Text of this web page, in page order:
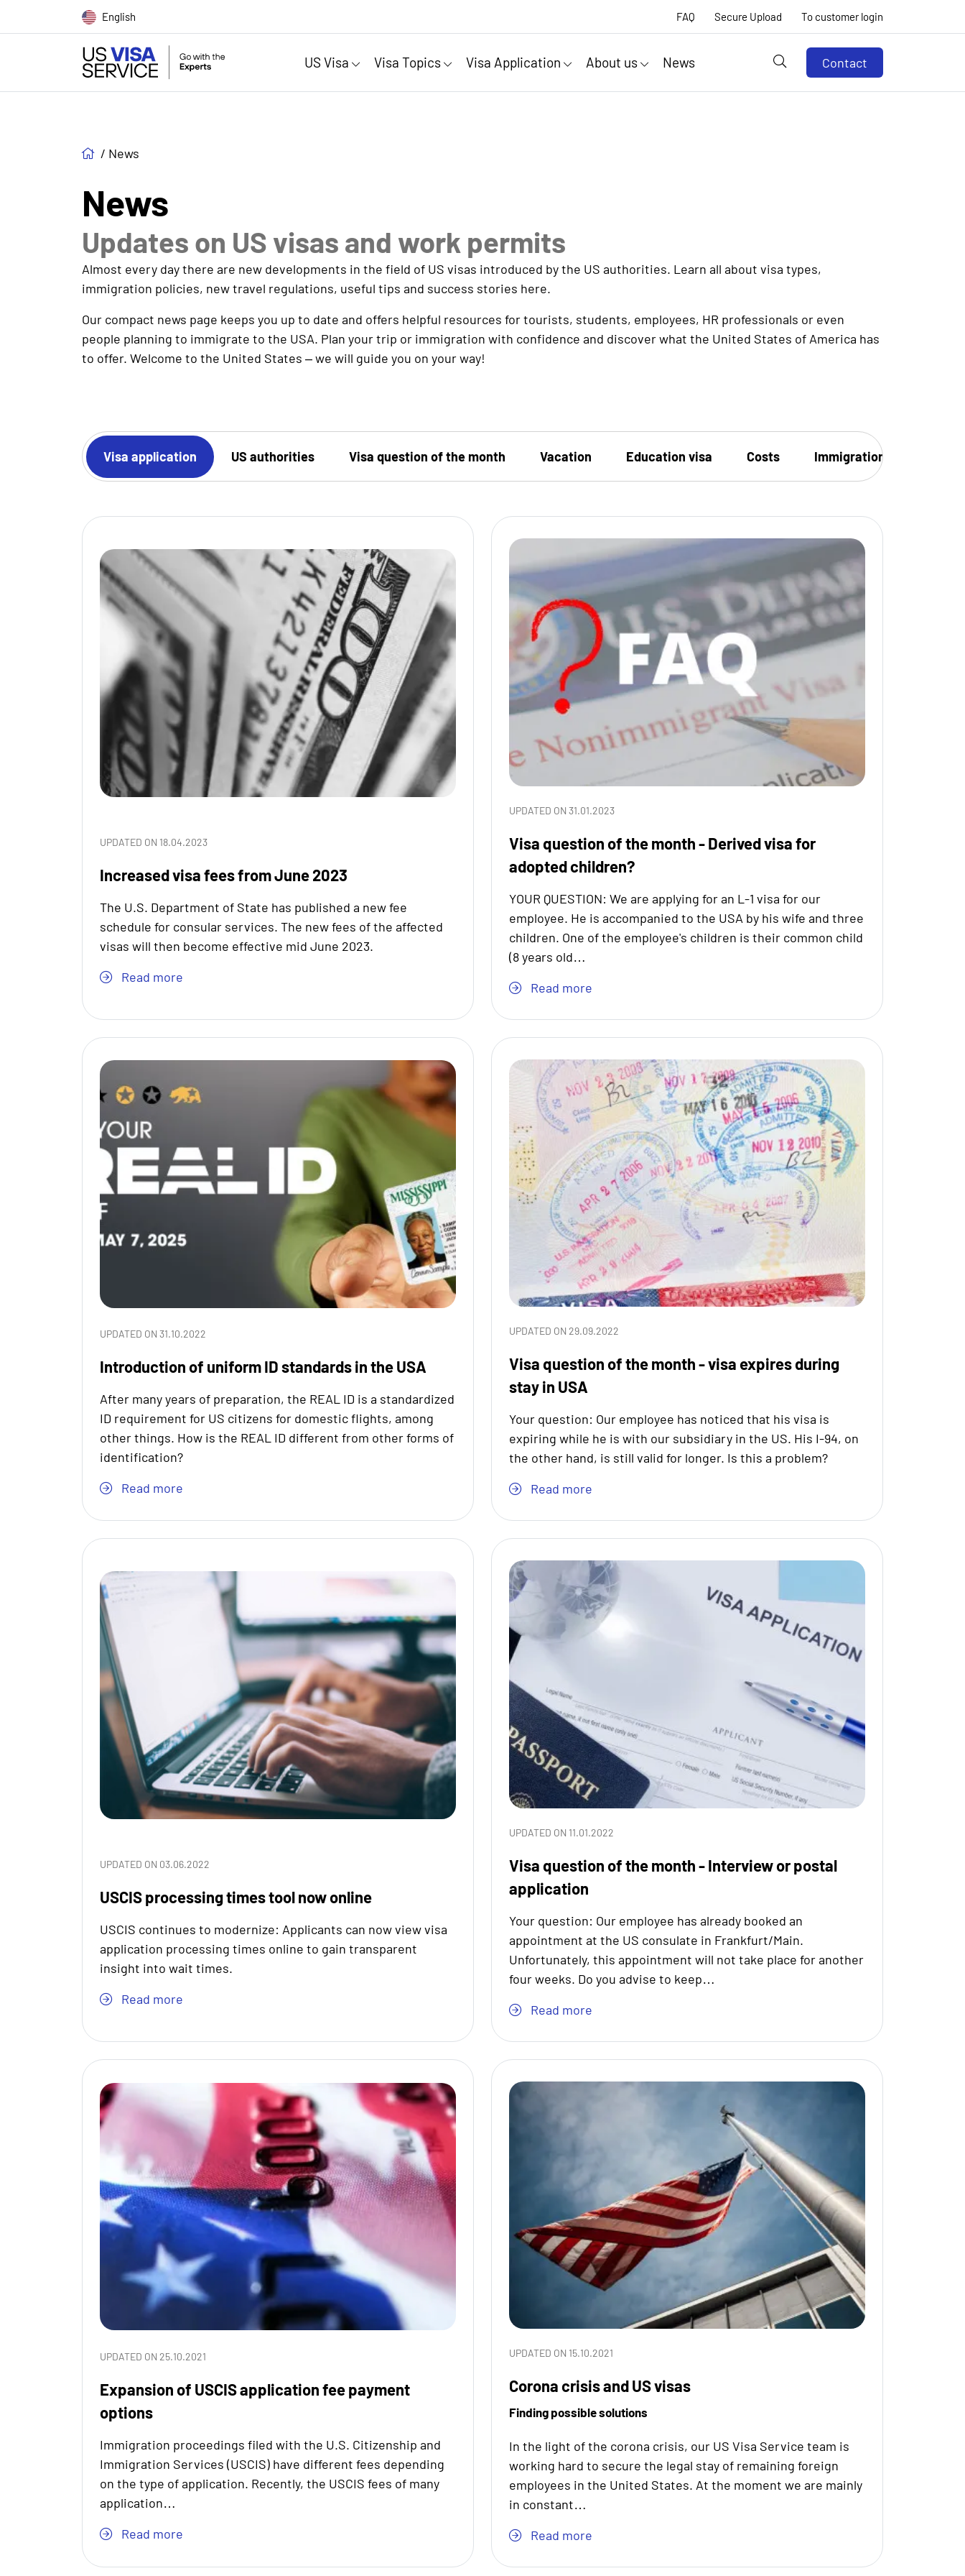
English FAQ Secure Upload To customer login
US Visa Visa Topics Visa Application About us News Contact
/ News
News
Updates on US visas and work permits
Almost every day there are new developments in the field of US visas introduced by the US authorities. Learn all about visa types,
immigration policies, new travel regulations, useful tips and success stories here.
Our compact news page keeps you up to date and offers helpful resources for tourists, students, employees, HR professionals or even
people planning to immigrate to the USA. Plan your trip or immigration with confidence and discover what the United States of America has
to offer. Welcome to the United States – we will guide you on your way!
Visa application US authorities Visa question of the month Vacation Education visa Costs Immigration
UPDATED ON 18.04.2023
Increased visa fees from June 2023
The U.S. Department of State has published a new fee
schedule for consular services. The new fees of the affected
visas will then become effective mid June 2023.
Read more
UPDATED ON 31.01.2023
Visa question of the month - Derived visa for
adopted children?
YOUR QUESTION: We are applying for an L-1 visa for our
employee. He is accompanied to the USA by his wife and three
children. One of the employee's children is their common child
(8 years old…
Read more
UPDATED ON 31.10.2022
Introduction of uniform ID standards in the USA
After many years of preparation, the REAL ID is a standardized
ID requirement for US citizens for domestic flights, among
other things. How is the REAL ID different from other forms of
identification?
Read more
UPDATED ON 29.09.2022
Visa question of the month - visa expires during
stay in USA
Your question: Our employee has noticed that his visa is
expiring while he is with our subsidiary in the US. His I-94, on
the other hand, is still valid for longer. Is this a problem?
Read more
UPDATED ON 03.06.2022
USCIS processing times tool now online
USCIS continues to modernize: Applicants can now view visa
application processing times online to gain transparent
insight into wait times.
Read more
UPDATED ON 11.01.2022
Visa question of the month - Interview or postal
application
Your question: Our employee has already booked an
appointment at the US consulate in Frankfurt/Main.
Unfortunately, this appointment will not take place for another
four weeks. Do you advise to keep…
Read more
UPDATED ON 25.10.2021
Expansion of USCIS application fee payment
options
Immigration proceedings filed with the U.S. Citizenship and
Immigration Services (USCIS) have different fees depending
on the type of application. Recently, the USCIS fees of many
application…
Read more
UPDATED ON 15.10.2021
Corona crisis and US visas
Finding possible solutions
In the light of the corona crisis, our US Visa Service team is
working hard to secure the legal stay of remaining foreign
employees in the United States. At the moment we are mainly
in constant…
Read more